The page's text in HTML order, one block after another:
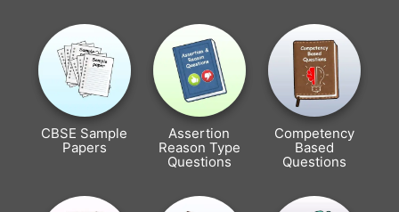
CBSE Sample
Papers
Assertion
Reason Type
Questions
Competency
Based
Questions